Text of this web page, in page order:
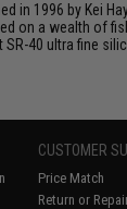
in 1996 by Kei
on a wealth of
SR-40 ultra fine
CUSTOMER
Price Match
Return or